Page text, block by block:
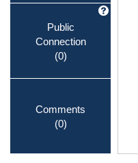
Public
Connection
(0)
Comments
(0)